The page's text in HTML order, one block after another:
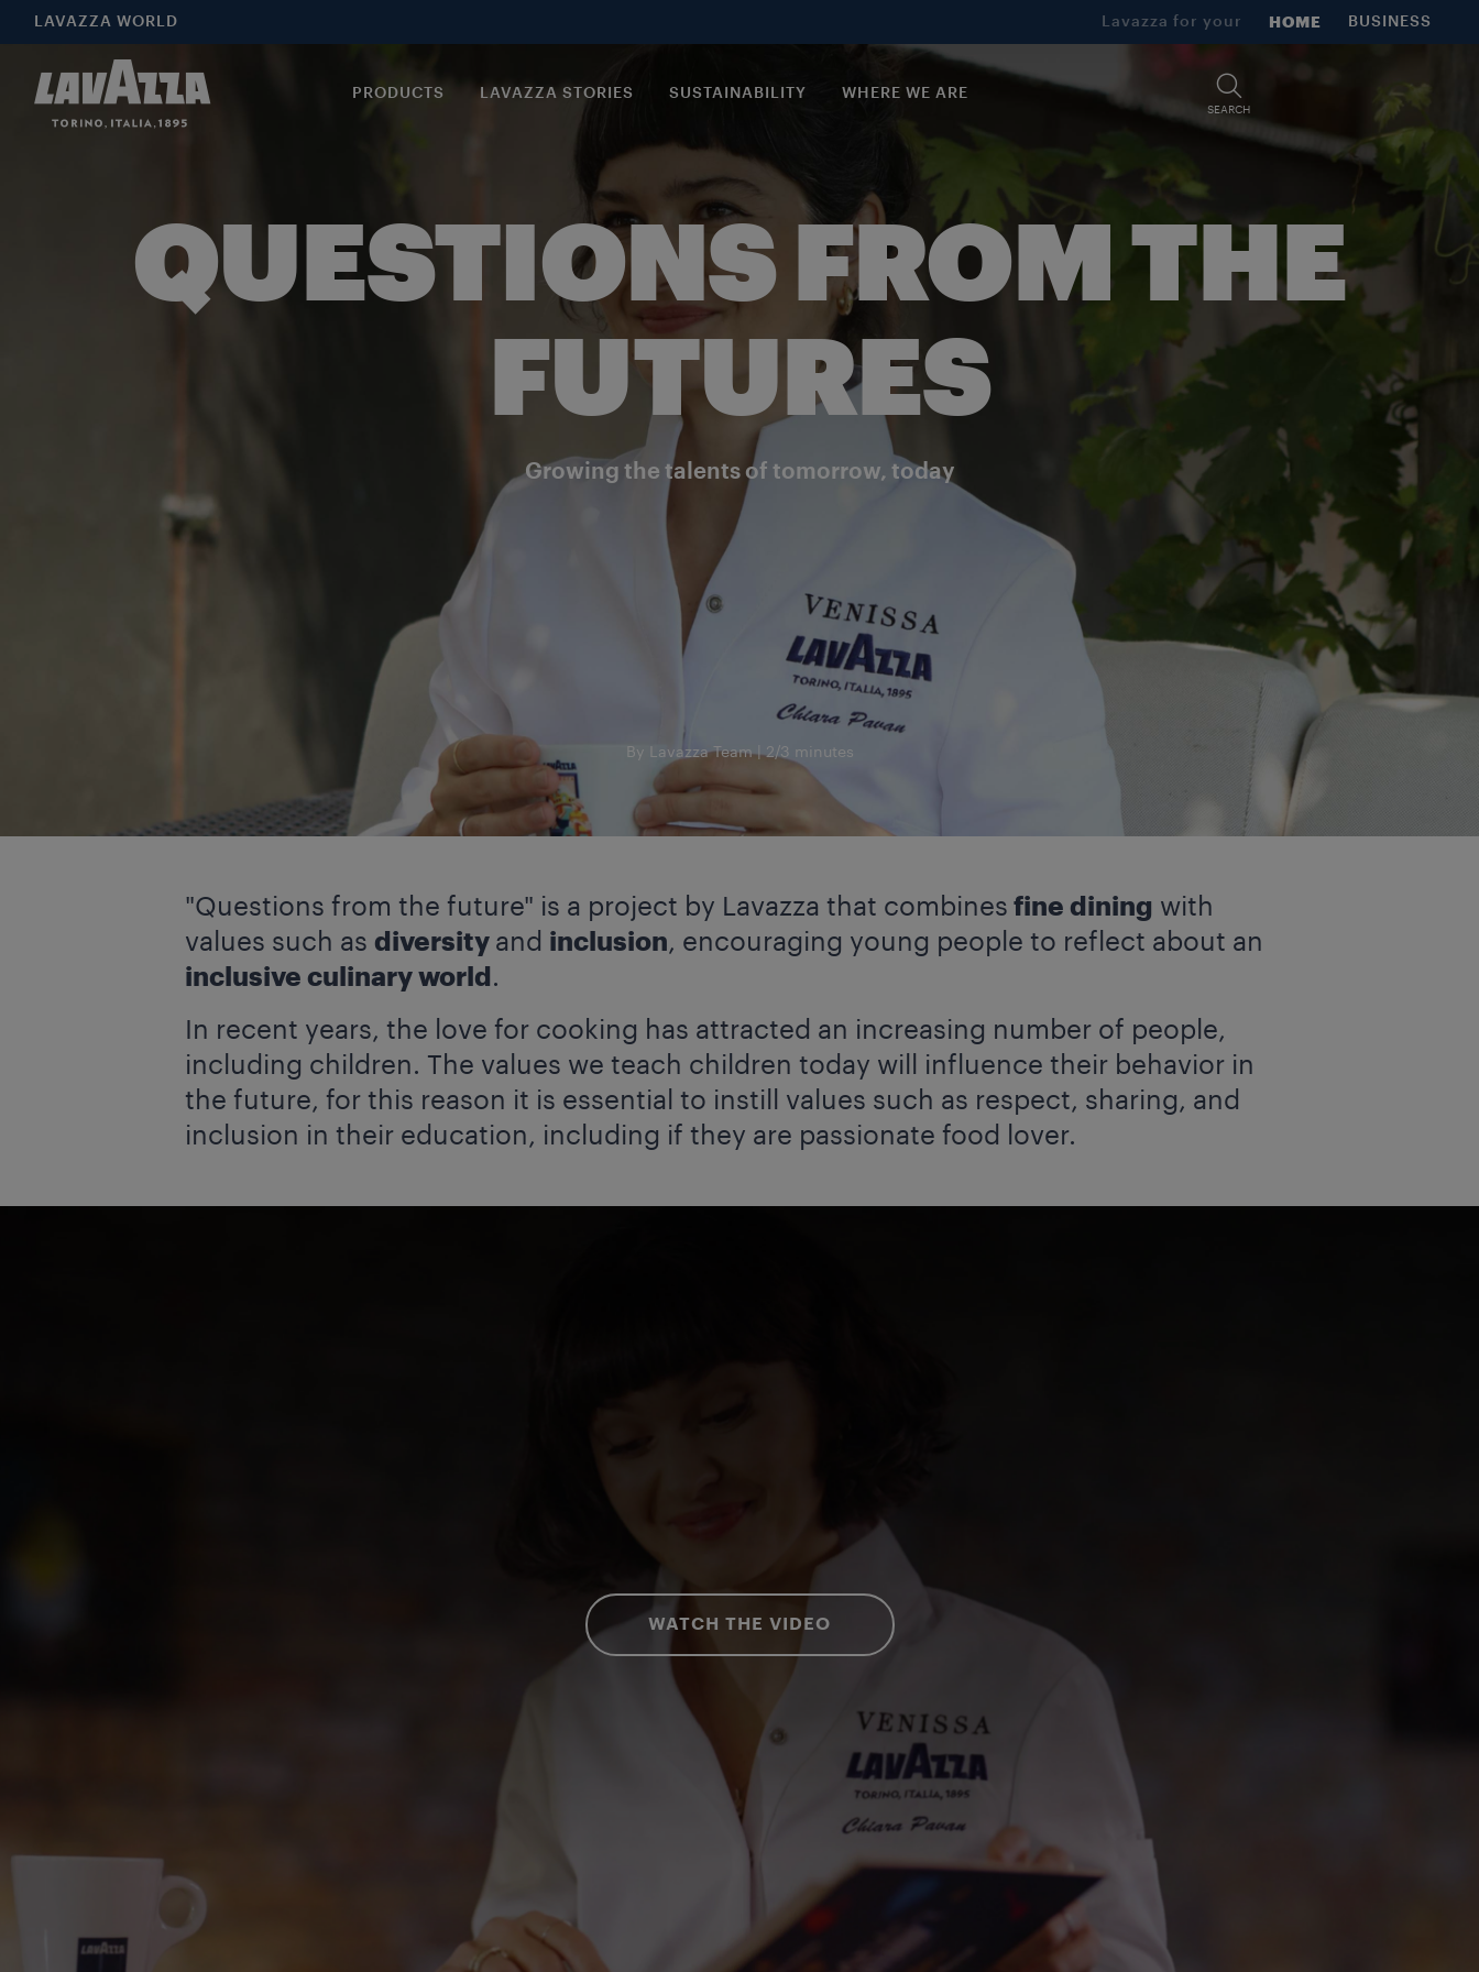
LAVAZZA WORLD Lavazza for your HOME BUSINESS
PRODUCTS LAVAZZA STORIES SUSTAINABILITY WHERE WE ARE
SEARCH
QUESTIONS FROM THE
FUTURES
Growing the talents of tomorrow, today
By Lavazza Team 2/3 minutes
"Questions from the future" is a project by Lavazza that combines fine dining with
values such as diversity and inclusion, encouraging young people to reflect about an
inclusive culinary world .
In recent years, the love for cooking has attracted an increasing number of people,
including children. The values we teach children today will influence their behavior in
the future, for this reason it is essential to instill values such as respect, sharing, and
inclusion in their education, including if they are passionate food lover.
WATCH THE VIDEO